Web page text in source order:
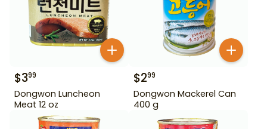
$399
Dongwon Luncheon
Meat 12 oz
$299
Dongwon Mackerel Can
400 g